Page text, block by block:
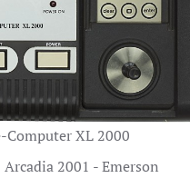
Computer XL 2000
Arcadia 2001 - Emerson